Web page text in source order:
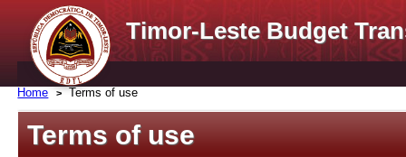
Timor-Leste Budget
Home Terms of use
Terms of use